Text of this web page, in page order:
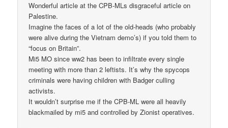
Wonderful article at the CPB-MLs disgraceful article on
Palestine.
Imagine the faces of a lot of the old-heads (who probably
were alive during the Vietnam demo’s) if you told them to
“focus on Britain”.
Mi5 MO since ww2 has been to infiltrate every single
meeting with more than 2 leftists. It’s why the spycops
criminals were having children with Badger culling
activists.
It wouldn’t surprise me if the CPB-ML were all heavily
blackmailed by mi5 and controlled by Zionist operatives.